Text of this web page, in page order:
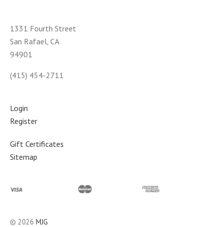
1331 Fourth Street
San Rafael, CA
94901
(415) 454-2711
Login
Register
Gift Certificates
Sitemap
© 2026 MJG